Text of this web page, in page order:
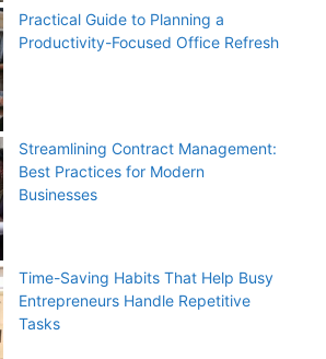
Practical Guide to Planning a
Productivity-Focused Office Refresh
Streamlining Contract Management:
Best Practices for Modern
Businesses
Time-Saving Habits That Help Busy
Entrepreneurs Handle Repetitive
Tasks